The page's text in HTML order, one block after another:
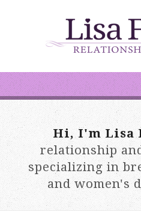
Hi, I'm Lisa
relationship
specializing in
and women's